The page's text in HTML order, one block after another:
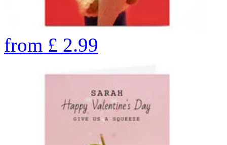
from £ 2.99